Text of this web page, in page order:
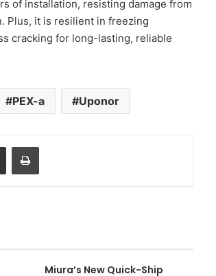
of installation, resisting damage from
Plus, it is resilient in freezing
cracking for long-lasting, reliable
PEX-a Uponor
Miura’s New Quick-Ship